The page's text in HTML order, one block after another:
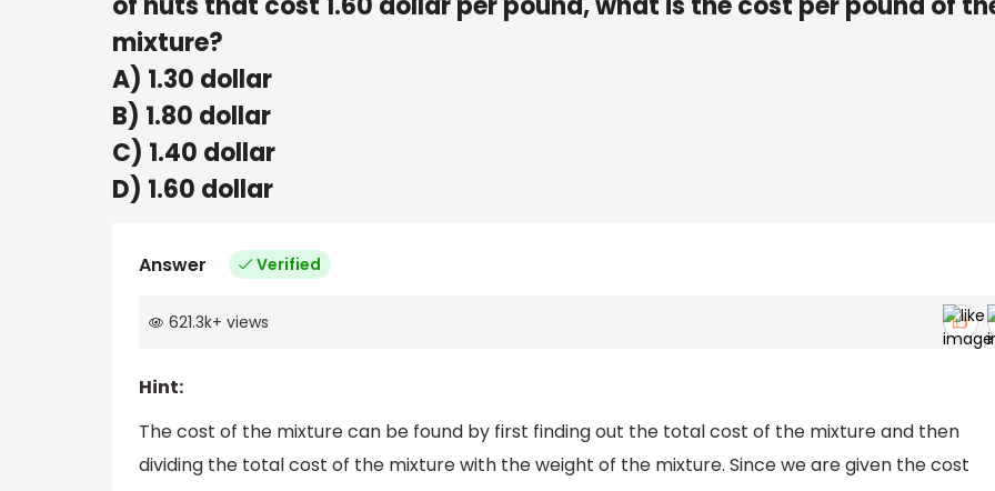
mixture?
A) 1.30 dollar
B) 1.80 dollar
C) 1.40 dollar
D) 1.60 dollar
Answer Verified
621.3k+ views
Hint:
The cost of the mixture can be found by first finding out the total cost of the mixture and then
dividing the total cost of the mixture with the weight of the mixture. Since we are given the cost